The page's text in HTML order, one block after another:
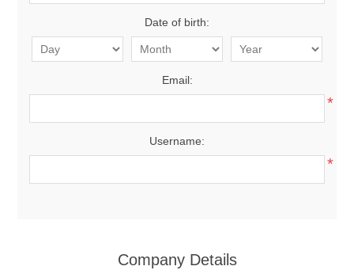
Date of birth:
Email:
*
Username:
*
Company Details